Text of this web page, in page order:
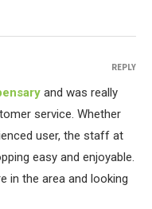
and was really
service. Whether
user, the staff at
easy and enjoyable.
in the area and looking
REPLY